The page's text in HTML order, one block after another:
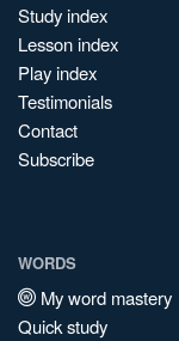
Study index
Lesson index
Play index
Testimonials
Contact
Subscribe
WORDS
My word mastery
Quick study